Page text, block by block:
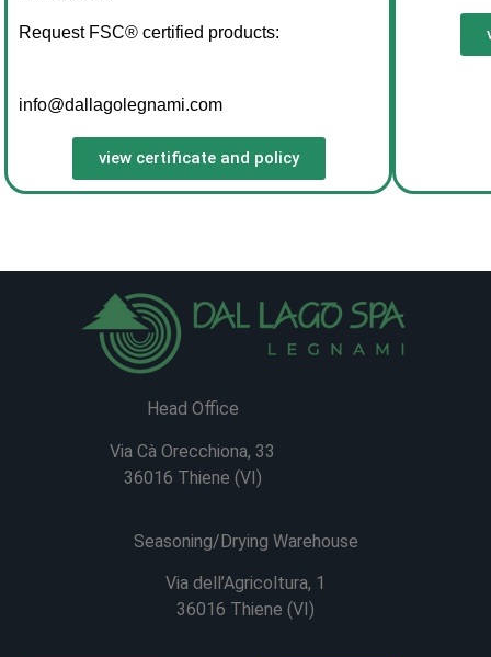
Request FSC® certified products:
info@dallagolegnami.com
view certificate and policy
Head Office
Via Cà Orecchiona, 33
36016 Thiene (VI)
Seasoning/Drying Warehouse
Via dell’Agricoltura, 1
36016 Thiene (VI)